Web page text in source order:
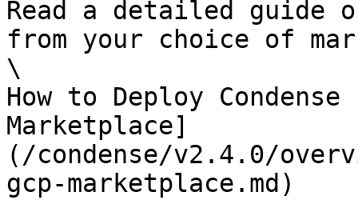
Read a detailed guide
from your choice of
\
How to Deploy
Marketplace]
(/condense/v2.4.0/
gcp-marketplace.md)